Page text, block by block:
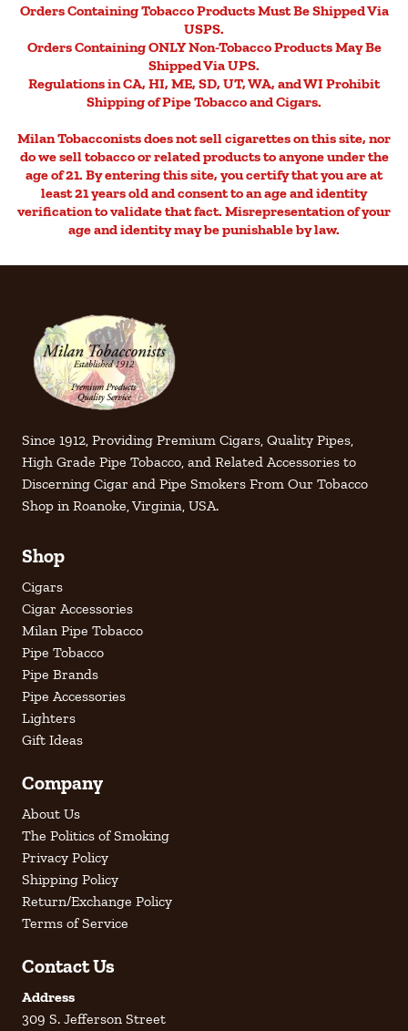
Orders Containing Tobacco Products Must Be Shipped Via
USPS.
Orders Containing ONLY Non-Tobacco Products May Be
Shipped Via UPS.
Regulations in CA, HI, ME, SD, UT, WA, and WI Prohibit
Shipping of Pipe Tobacco and Cigars.
Milan Tobacconists does not sell cigarettes on this site, nor
do we sell tobacco or related products to anyone under the
age of 21. By entering this site, you certify that you are at
least 21 years old and consent to an age and identity
verification to validate that fact. Misrepresentation of your
age and identity may be punishable by law.
Since 1912, Providing Premium Cigars, Quality Pipes,
High Grade Pipe Tobacco, and Related Accessories to
Discerning Cigar and Pipe Smokers From Our Tobacco
Shop in Roanoke, Virginia, USA.
Shop
Cigars
Cigar Accessories
Milan Pipe Tobacco
Pipe Tobacco
Pipe Brands
Pipe Accessories
Lighters
Gift Ideas
Company
About Us
The Politics of Smoking
Privacy Policy
Shipping Policy
Return/Exchange Policy
Terms of Service
Contact Us
Address
309 S. Jefferson Street